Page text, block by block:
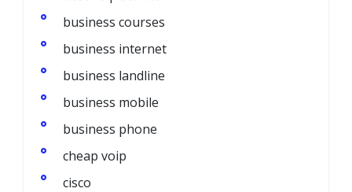
business courses
business internet
business landline
business mobile
business phone
cheap voip
cisco